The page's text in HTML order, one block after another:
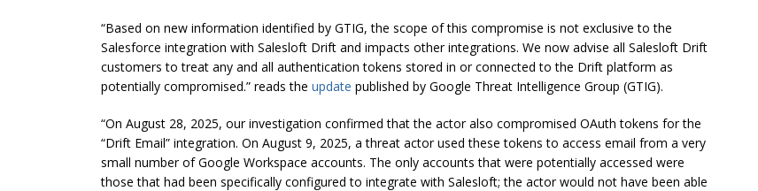
“Based on new information identified by GTIG, the scope of this compromise is not exclusive to the
Salesforce integration with Salesloft Drift and impacts other integrations. We now advise all Salesloft Drift
customers to treat any and all authentication tokens stored in or connected to the Drift platform as
potentially compromised.” reads the update published by Google Threat Intelligence Group (GTIG).
“On August 28, 2025, our investigation confirmed that the actor also compromised OAuth tokens for the
“Drift Email” integration. On August 9, 2025, a threat actor used these tokens to access email from a very
small number of Google Workspace accounts. The only accounts that were potentially accessed were
those that had been specifically configured to integrate with Salesloft; the actor would not have been able